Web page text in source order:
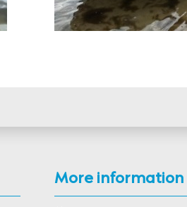
More information